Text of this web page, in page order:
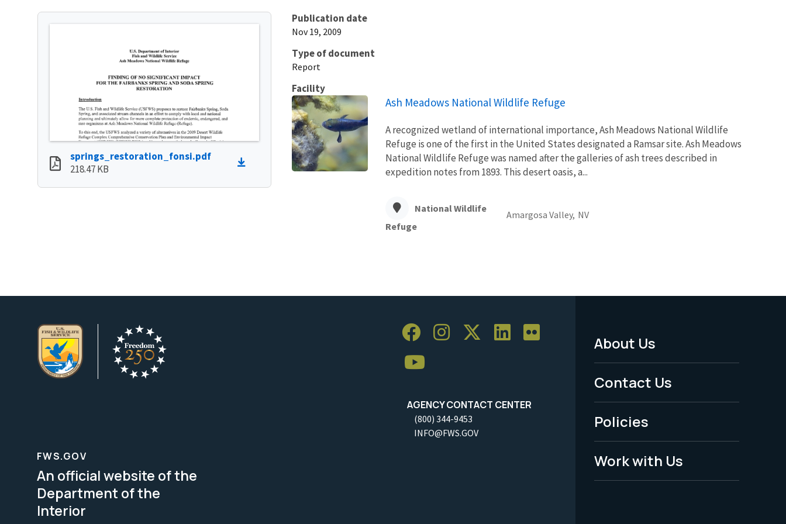
springs_restoration_fonsi.pdf
218.47 KB
Publication date
Nov 19, 2009
Type of document
Report
Facility
Ash Meadows National Wildlife Refuge
A recognized wetland of international importance, Ash Meadows National Wildlife
Refuge is one of the first in the United States designated a Ramsar site. Ash Meadows
National Wildlife Refuge was named after the galleries of ash trees described in
expedition notes from 1893. This desert oasis, a...
National Wildlife
Refuge
Amargosa Valley, NV
AGENCY CONTACT CENTER
(800) 344-9453
INFO@FWS.GOV
Footer
Menu
-
Legal
About Us
Contact Us
Policies
Work with Us
FWS.GOV
An official website of the
Department of the
Interior